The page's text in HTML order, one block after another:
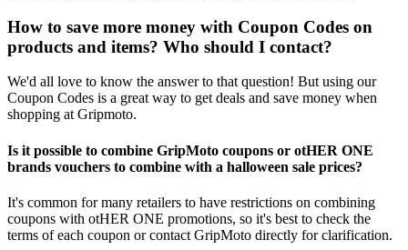
How to save more money with Coupon Codes on
products and items? Who should I contact?
We'd all love to know the answer to that question! But using our
Coupon Codes is a great way to get deals and save money when
shopping at Gripmoto.
Is it possible to combine GripMoto coupons or otHER ONE
brands vouchers to combine with a halloween sale prices?
It's common for many retailers to have restrictions on combining
coupons with otHER ONE promotions, so it's best to check the
terms of each coupon or contact GripMoto directly for clarification.